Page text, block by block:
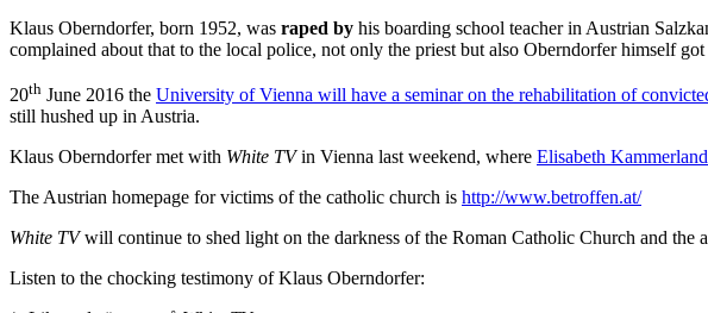
Klaus Oberndorfer, born 1952, was raped by his boarding school teacher in Austrian
complained about that to the local police, not only the priest but also Oberndorfer himself
20th June 2016 the University of Vienna will have a seminar on the rehabilitation of
still hushed up in Austria.
Klaus Oberndorfer met with White TVin Vienna last weekend, where Elisabeth
The Austrian homepage for victims of the catholic church is http://www.betroffen.at/
White TVwill continue to shed light on the darkness of the Roman Catholic Church and the
Listen to the chocking testimony of Klaus Oberndorfer: